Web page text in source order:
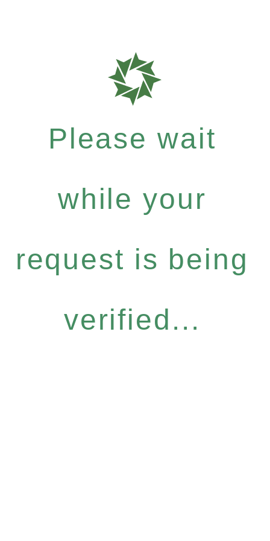
Please wait
while your
request is being
verified...